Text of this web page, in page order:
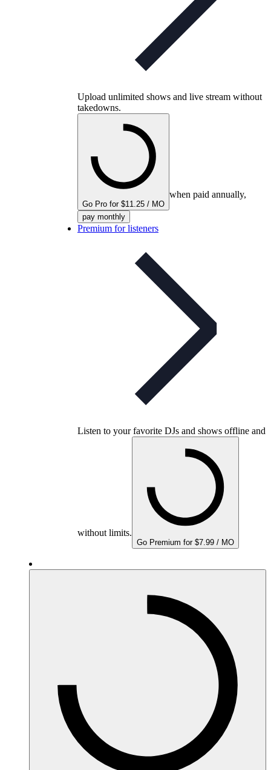
Upload unlimited shows and live stream without
takedowns.
Go Pro for $11.25 / MO
when paid annually,
pay monthly
Premium for listeners
Listen to your favorite DJs and shows offline and
without limits.
Go Premium for $7.99 / MO